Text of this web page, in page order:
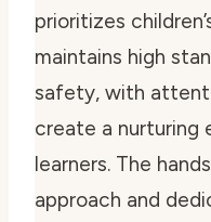
prioritizes
maintains high
safety, with
create a nurturing
learners. The
approach and